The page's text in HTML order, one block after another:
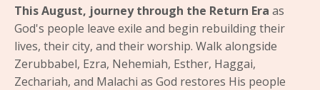
This August, journey through the Return Era as
God's people leave exile and begin rebuilding their
lives, their city, and their worship. Walk alongside
Zerubbabel, Ezra, Nehemiah, Esther, Haggai,
Zechariah, and Malachi as God restores His people